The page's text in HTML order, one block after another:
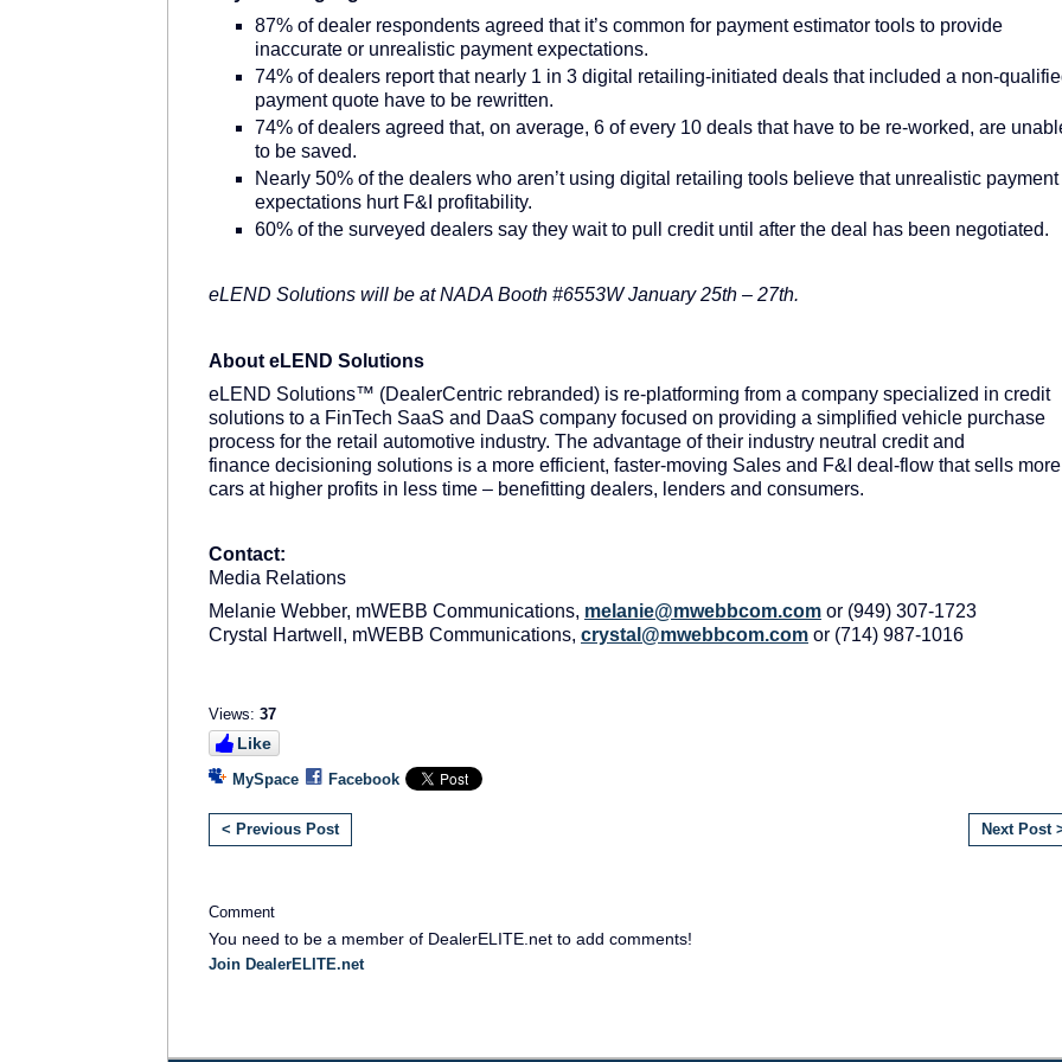
87% of dealer respondents agreed that it’s common for payment estimator tools to provide
inaccurate or unrealistic payment expectations.
74% of dealers report that nearly 1 in 3 digital retailing-initiated deals that included a non-
payment quote have to be rewritten.
74% of dealers agreed that, on average, 6 of every 10 deals that have to be re-worked, are
to be saved.
Nearly 50% of the dealers who aren’t using digital retailing tools believe that unrealistic payment
expectations hurt F&I profitability.
60% of the surveyed dealers say they wait to pull credit until after the deal has been negotiated.
eLEND Solutions will be at NADA Booth #6553W January 25th – 27th.
About eLEND Solutions
eLEND Solutions™ (DealerCentric rebranded) is re-platforming from a company specialized in credit
solutions to a FinTech SaaS and DaaS company focused on providing a simplified vehicle purchase
process for the retail automotive industry. The advantage of their industry neutral credit and
finance decisioning solutions is a more efficient, faster-moving Sales and F&I deal-flow that sells more
cars at higher profits in less time – benefitting dealers, lenders and consumers.
Contact:
Media Relations
Melanie Webber, mWEBB Communications, melanie@mwebbcom.com or (949) 307-1723
Crystal Hartwell, mWEBB Communications, crystal@mwebbcom.com or (714) 987-1016
Views: 37
Like
MySpace Facebook
< Previous Post Next Post
Comment
You need to be a member of DealerELITE.net to add comments!
Join DealerELITE.net